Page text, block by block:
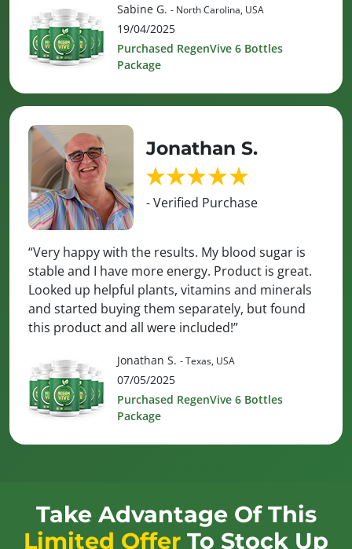
Sabine G. - North Carolina, USA
19/04/2025
Purchased RegenVive 6 Bottles
Package
Jonathan S.
- Verified Purchase
“Very happy with the results. My blood sugar is
stable and I have more energy. Product is great.
Looked up helpful plants, vitamins and minerals
and started buying them separately, but found
this product and all were included!”
Jonathan S. - Texas, USA
07/05/2025
Purchased RegenVive 6 Bottles
Package
Take Advantage Of This
Limited Offer To Stock Up